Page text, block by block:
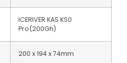
ICERIVER KAS KS0
Pro(200Gh)
200 x 194 x 74mm